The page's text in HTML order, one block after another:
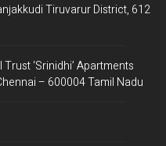
Tiruvarur District, 612
‘Srinidhi’ Apartments
– 600004 Tamil Nadu